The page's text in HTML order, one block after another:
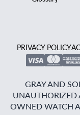
PRIVACY POLICY
GRAY AND
UNAUTHORIZED
OWNED WATCH